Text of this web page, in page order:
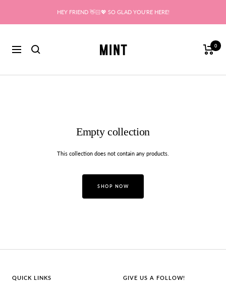
HEY FRIEND 👋🏻💖 SO GLAD YOU'RE HERE!
Navigation
0
Empty collection
This collection does not contain any products.
SHOP NOW
QUICK LINKS GIVE US A FOLLOW!